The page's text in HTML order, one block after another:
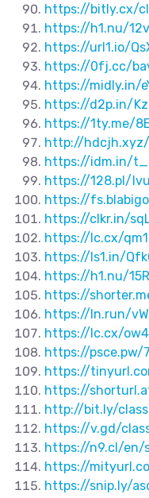
https://bitly.cx/
https://h1.nu/
https://url1.io/
https://0fj.cc/
https://midly.in/
https://d2p.in/
https://1ty.me/
http://hdcjh.xyz/
https://idm.in/
https://128.pl/
https://
https://clkr.in/
https://lc.cx/
https://ls1.in/
https://h1.nu/
https://
https://ln.run/
https://lc.cx/
https://psce.pw/
https://
https://
http://bit.ly/
https://v.gd/
https://n9.cl/en/
https://
https://snip.ly/